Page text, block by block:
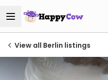
View all Berlin listings